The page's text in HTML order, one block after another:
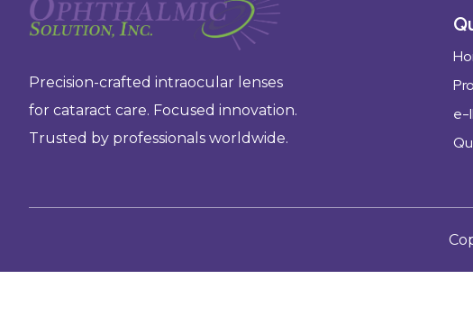
Precision-crafted intraocular lenses
for cataract care. Focused innovation.
Trusted by professionals worldwide.
e-